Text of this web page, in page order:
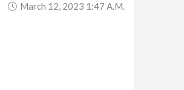
March 12, 2023 1:47 A.m.